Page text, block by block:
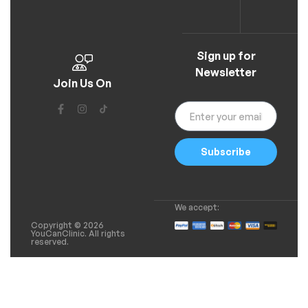
Join Us On
Sign up for
Newsletter
Subscribe
Copyright © 2026
YouCanClinic. All rights
reserved.
We accept: